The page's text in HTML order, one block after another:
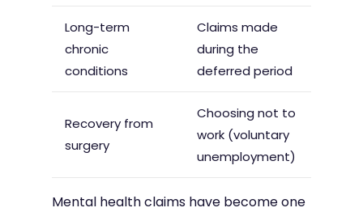
Long-term
chronic
conditions
Claims made
during the
deferred period
Recovery from
surgery
Choosing not to
work (voluntary
unemployment)
Mental health claims have become one